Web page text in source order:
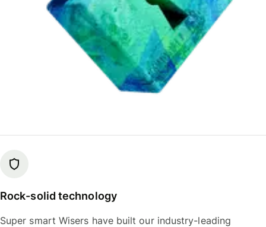
Rock-solid technology
Super smart Wisers have built our industry-leading